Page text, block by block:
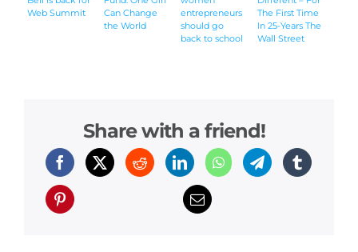
Web Summit
Can Change
the World
entrepreneurs
should go
back to school
The First Time
In 25-Years The
Wall Street
Share with a friend!